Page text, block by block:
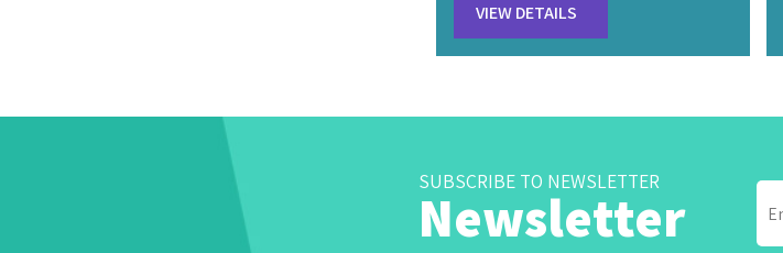
VIEW DETAILS
SUBSCRIBE TO NEWSLETTER
Newsletter